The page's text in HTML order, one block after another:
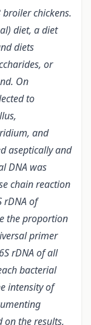
chickens.
diet, a diet
diets
or
On
to
and
aseptically and
DNA was
chain reaction
rDNA of
the proportion
primer
rDNA of all
bacterial
intensity of
on the results,